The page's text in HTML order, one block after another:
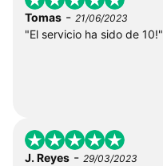
Tomas - 21/06/2023
"El servicio ha sido de 10!"
J. Reyes - 29/03/2023